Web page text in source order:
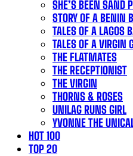
SHE’S BEEN SAND
STORY OF A BENIN
TALES OF A LAGOS
TALES OF A VIRGIN
THE FLATMATES
THE RECEPTIONIST
THE VIRGIN
THORNS & ROSES
UNILAG RUNS GIRL
YVONNE THE
HOT 100
TOP 20